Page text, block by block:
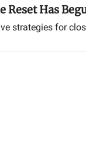
Reset Has
strategies for